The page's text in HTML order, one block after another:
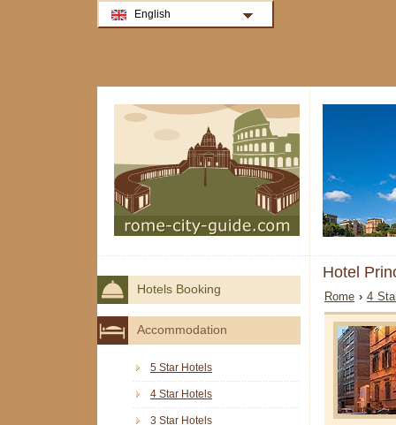
Hotel
Rome ›4
Hotels Booking
Accommodation
5 Star Hotels
4 Star Hotels
3 Star Hotels
English